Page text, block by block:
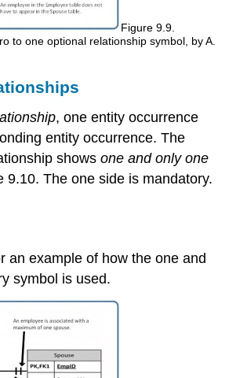
Figure 9.9.
to one optional relationship symbol, by A.
, one entity occurrence
entity occurrence. The
showsone and only one
9.10. The one side is mandatory.
an example of how the one and
symbol is used.